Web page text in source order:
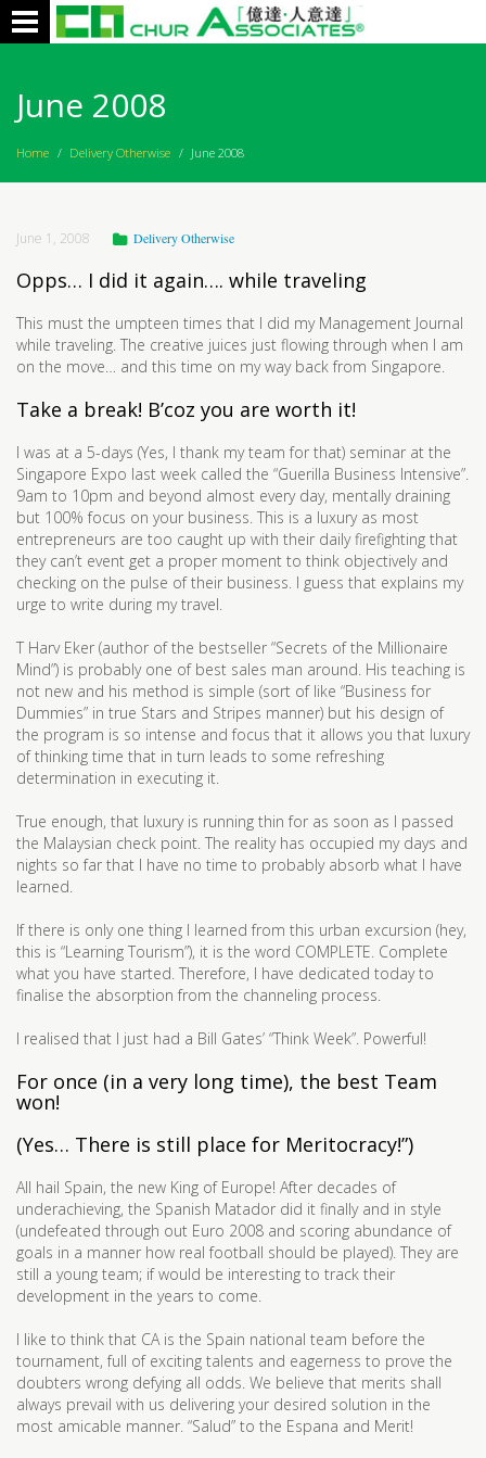
Toggle
navigation
June 2008
Home / Delivery Otherwise / June 2008
June 1, 2008 Delivery Otherwise
Opps… I did it again…. while traveling
This must the umpteen times that I did my Management Journal
while traveling. The creative juices just flowing through when I am
on the move… and this time on my way back from Singapore.
Take a break! B’coz you are worth it!
I was at a 5-days (Yes, I thank my team for that) seminar at the
Singapore Expo last week called the “Guerilla Business Intensive”.
9am to 10pm and beyond almost every day, mentally draining
but 100% focus on your business. This is a luxury as most
entrepreneurs are too caught up with their daily firefighting that
they can’t event get a proper moment to think objectively and
checking on the pulse of their business. I guess that explains my
urge to write during my travel.
T Harv Eker (author of the bestseller “Secrets of the Millionaire
Mind”) is probably one of best sales man around. His teaching is
not new and his method is simple (sort of like “Business for
Dummies” in true Stars and Stripes manner) but his design of
the program is so intense and focus that it allows you that luxury
of thinking time that in turn leads to some refreshing
determination in executing it.
True enough, that luxury is running thin for as soon as I passed
the Malaysian check point. The reality has occupied my days and
nights so far that I have no time to probably absorb what I have
learned.
If there is only one thing I learned from this urban excursion (hey,
this is “Learning Tourism”), it is the word COMPLETE. Complete
what you have started. Therefore, I have dedicated today to
finalise the absorption from the channeling process.
I realised that I just had a Bill Gates’ “Think Week”. Powerful!
For once (in a very long time), the best Team
won!
(Yes… There is still place for Meritocracy!”)
All hail Spain, the new King of Europe! After decades of
underachieving, the Spanish Matador did it finally and in style
(undefeated through out Euro 2008 and scoring abundance of
goals in a manner how real football should be played). They are
still a young team; if would be interesting to track their
development in the years to come.
I like to think that CA is the Spain national team before the
tournament, full of exciting talents and eagerness to prove the
doubters wrong defying all odds. We believe that merits shall
always prevail with us delivering your desired solution in the
most amicable manner. “Salud” to the Espana and Merit!